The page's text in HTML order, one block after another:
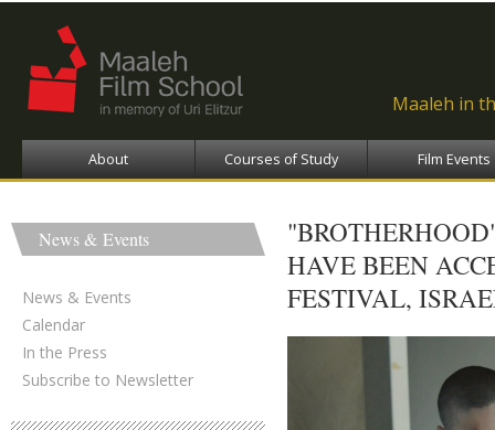
Maaleh in
About Courses of Study Film Events
News & Events
News & Events
Calendar
In the Press
Subscribe to Newsletter
HAVE BEEN
FESTIVAL,